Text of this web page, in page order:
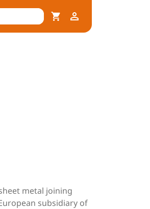
metal joining
subsidiary of